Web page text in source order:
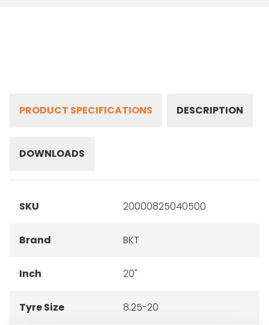
PRODUCT SPECIFICATIONS DESCRIPTION
DOWNLOADS
SKU 20000825040500
Brand BKT
Inch 20"
Tyre Size 8.25-20